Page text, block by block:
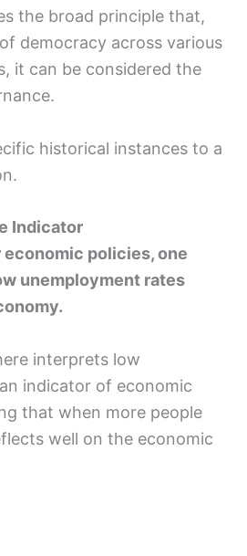
the broad principle that,
democracy across various
it can be considered the
historical instances to a
Indicator
policies, one
unemployment rates
interprets low
indicator of economic
that when more people
well on the economic